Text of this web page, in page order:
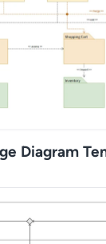
Diagram